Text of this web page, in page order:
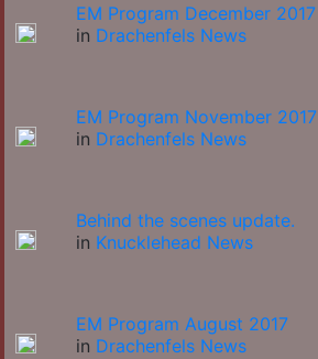
EM Program December 2017
in Drachenfels News
EM Program November 2017
in Drachenfels News
Behind the scenes update.
in Knucklehead News
EM Program August 2017
in Drachenfels News